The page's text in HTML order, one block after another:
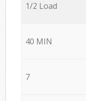
1/2 Load
40 MIN
7